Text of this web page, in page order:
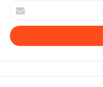
Enter
your
Email
address